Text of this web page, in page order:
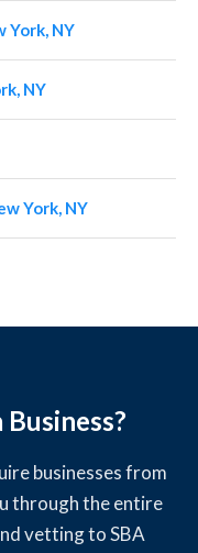
York, NY
NY
York, NY
businesses from
through the entire
vetting to SBA